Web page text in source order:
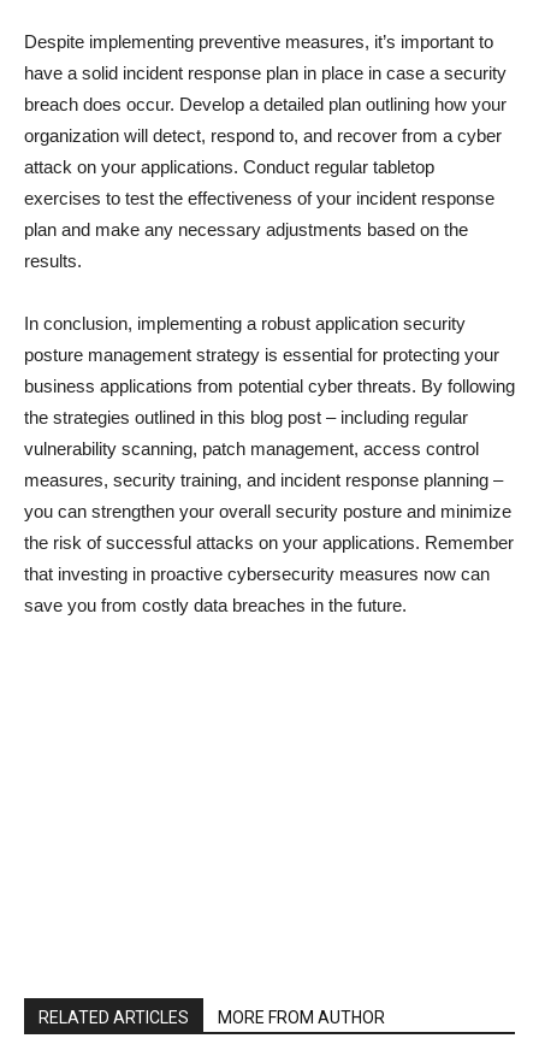
Despite implementing preventive measures, it’s important to
have a solid incident response plan in place in case a security
breach does occur. Develop a detailed plan outlining how your
organization will detect, respond to, and recover from a cyber
attack on your applications. Conduct regular tabletop
exercises to test the effectiveness of your incident response
plan and make any necessary adjustments based on the
results.
In conclusion, implementing a robust application security
posture management strategy is essential for protecting your
business applications from potential cyber threats. By following
the strategies outlined in this blog post – including regular
vulnerability scanning, patch management, access control
measures, security training, and incident response planning –
you can strengthen your overall security posture and minimize
the risk of successful attacks on your applications. Remember
that investing in proactive cybersecurity measures now can
save you from costly data breaches in the future.
RELATED ARTICLES MORE FROM AUTHOR